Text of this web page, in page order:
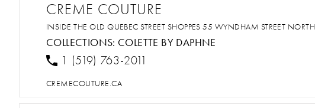
CREME COUTURE
INSIDE THE OLD QUEBEC STREET SHOPPES 55 WYNDHAM STREET
COLLECTIONS: COLETTE BY DAPHNE
1 (519) 763-2011
CREMECOUTURE.CA